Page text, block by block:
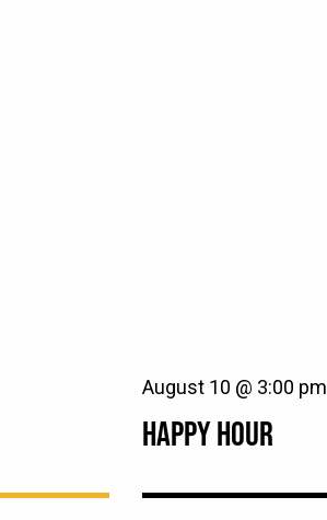
HAPPY HOUR
August 10 @ 3:00 pm